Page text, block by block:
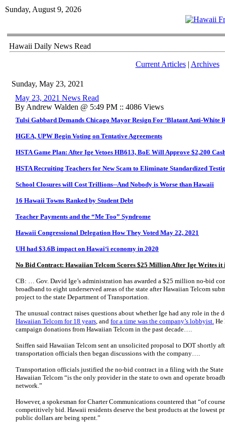
Sunday, August 9, 2026
Hawaii Daily News Read
Current Articles| Archives
Sunday, May 23, 2021
May 23, 2021 News Read
By Andrew Walden @ 5:49 PM :: 4086 Views
Tulsi Gabbard Demands Chicago Mayor Resign For ‘Blatant Anti-White
HGEA, UPW Begin Voting on Tentative Agreements
HSTA Game Plan: After Ige Vetoes HB613, BoE Will Approve $2,200
HSTA Recruiting Teachers for New Scam to Eliminate Standardized
School Closures will Cost Trillions--And Nobody is Worse than Hawaii
16 Hawaii Towns Ranked by Student Debt
Teacher Payments and the “Me Too” Syndrome
Hawaii Congressional Delegation How They Voted May 22, 2021
UH had $3.6B impact on Hawaiʻi economy in 2020
No Bid Contract: Hawaiian Telcom Scores $25 Million After Ige Writes it
CB: … Gov. David Ige’s administration has awarded a $25 million no-bid
broadband to eight underserved areas of the state after Hawaiian Telcom
project to the state Department of Transportation.
The unusual contract raises questions about whether Ige had any role in the
Hawaiian Telcom for 18 years, and for a time was the company’s lobbyist. He
campaign donations from Hawaiian Telcom in the past decade….
Sniffen said Hawaiian Telcom sent an unsolicited proposal to DOT shortly
transportation officials then began discussions with the company….
Transportation officials justified the no-bid contract in a filing with the State
Hawaiian Telcom “is the only provider in the state to own and operate
network.”
However, a spokesman for Charter Communications countered that “of
competitively bid. Hawaii residents deserve the best products at the lowest
public dollars are being spent.”